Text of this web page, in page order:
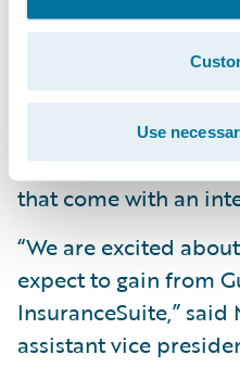
Use
Enhance its
the standardization
across its lines of
Reduce operating
common skill set
that come with an
“We are excited
expect to gain from
InsuranceSuite,” said
assistant vice